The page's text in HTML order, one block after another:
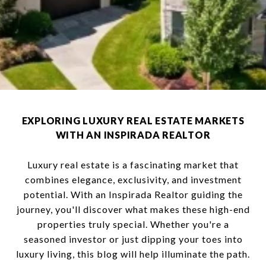
EXPLORING LUXURY REAL ESTATE MARKETS
WITH AN INSPIRADA REALTOR
Luxury real estate is a fascinating market that
combines elegance, exclusivity, and investment
potential. With an Inspirada Realtor guiding the
journey, you'll discover what makes these high-end
properties truly special. Whether you're a
seasoned investor or just dipping your toes into
luxury living, this blog will help illuminate the path.